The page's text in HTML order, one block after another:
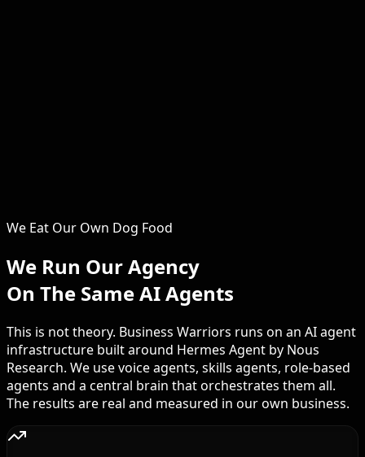
We Eat Our Own Dog Food
We Run Our Agency
On The Same AI Agents
This is not theory. Business Warriors runs on an AI agent
infrastructure built around Hermes Agent by Nous
Research. We use voice agents, skills agents, role-based
agents and a central brain that orchestrates them all.
The results are real and measured in our own business.